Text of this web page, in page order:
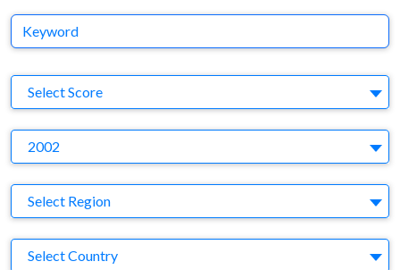
Keyword
Select Score
2002
Region
Select Region
Country
Select Country